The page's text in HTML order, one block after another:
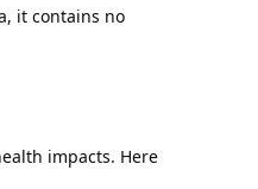
it contains no
impacts. Here